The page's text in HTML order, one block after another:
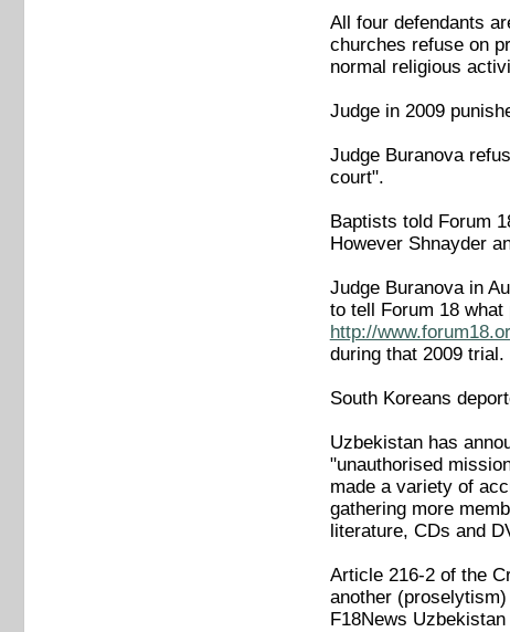
All four defendants
churches refuse on
normal religious
Judge in 2009
Judge Buranova
court".
Baptists told Forum
However Shnayder
Judge Buranova in
to tell Forum 18 what
http://
during that 2009 trial.
South Koreans
Uzbekistan has
"unauthorised
made a variety of
gathering more
literature, CDs and
Article 216-2 of the
another
F18News